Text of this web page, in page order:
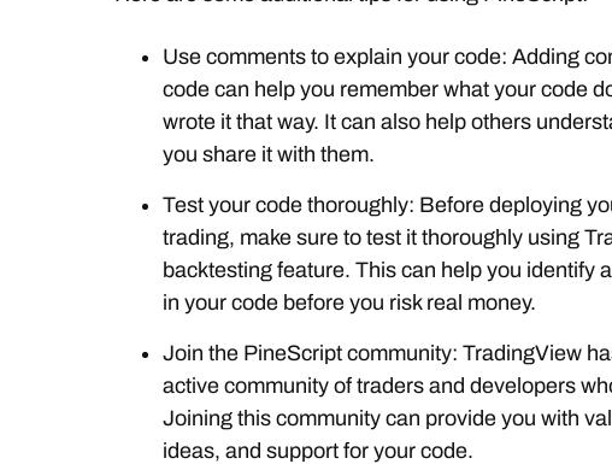
Use comments to explain your code: Adding
code can help you remember what your code
wrote it that way. It can also help others
you share it with them.
Test your code thoroughly: Before deploying
trading, make sure to test it thoroughly using
backtesting feature. This can help you identify
in your code before you risk real money.
Join the PineScript community: TradingView
active community of traders and developers
Joining this community can provide you with
ideas, and support for your code.